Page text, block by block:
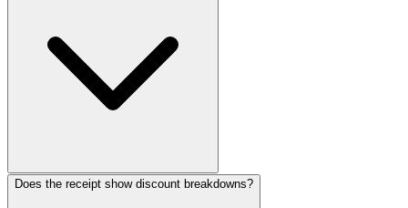
ReceiptMaker
ReceiptMaker
Does the receipt show discount breakdowns?